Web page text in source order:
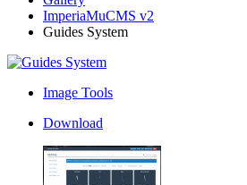
ImperiaMuCMS v2
Guides System
Image Tools
Download